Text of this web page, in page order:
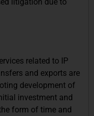
related to IP
and exports are
development of
investment and
form of time and